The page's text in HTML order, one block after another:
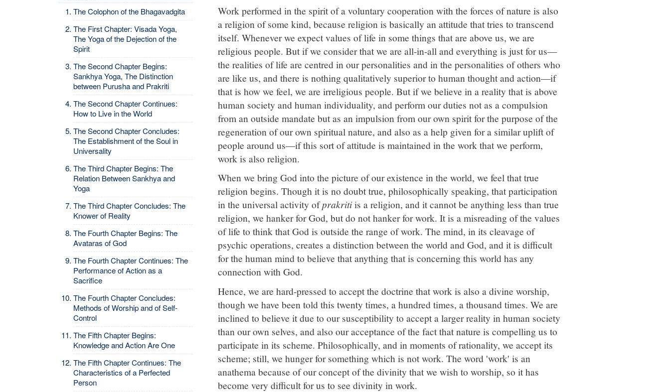
The Colophon of the Bhagavadgita
The First Chapter: Visada Yoga,
The Yoga of the Dejection of the
Spirit
The Second Chapter Begins:
Sankhya Yoga, The Distinction
between Purusha and Prakriti
The Second Chapter Continues:
How to Live in the World
The Second Chapter Concludes:
The Establishment of the Soul in
Universality
The Third Chapter Begins: The
Relation Between Sankhya and
Yoga
The Third Chapter Concludes: The
Knower of Reality
The Fourth Chapter Begins: The
Avataras of God
The Fourth Chapter Continues: The
Performance of Action as a
Sacrifice
The Fourth Chapter Concludes:
Methods of Worship and of Self-
Control
The Fifth Chapter Begins:
Knowledge and Action Are One
The Fifth Chapter Continues: The
Characteristics of a Perfected
Person
Work performed in the spirit of a voluntary cooperation with the forces of nature is also
a religion of some kind, because religion is basically an attitude that tries to transcend
itself. Whenever we expect values of life in some things that are above us, we are
religious people. But if we consider that we are all-in-all and everything is just for us—
the realities of life are centred in our personalities and in the personalities of others who
are like us, and there is nothing qualitatively superior to human thought and action—if
that is how we feel, we are irreligious people. But if we believe in a reality that is above
human society and human individuality, and perform our duties not as a compulsion
from an outside mandate but as an impulsion from our own spirit for the purpose of the
regeneration of our own spiritual nature, and also as a help given for a similar uplift of
people around us—if this sort of attitude is maintained in the work that we perform,
work is also religion.
When we bring God into the picture of our existence in the world, we feel that true
religion begins. Though it is no doubt true, philosophically speaking, that participation
in the universal activity ofprakritiis a religion, and it cannot be anything less than true
religion, we hanker for God, but do not hanker for work. It is a misreading of the values
of life to think that God is outside the range of work. The mind, in its cleavage of
psychic operations, creates a distinction between the world and God, and it is difficult
for the human mind to believe that anything that is concerning this world has any
connection with God.
Hence, we are hard-pressed to accept the doctrine that work is also a divine worship,
though we have been told this twenty times, a hundred times, a thousand times. We are
inclined to believe it due to our susceptibility to accept a larger reality in human society
than our own selves, and also our acceptance of the fact that nature is compelling us to
participate in its scheme. Philosophically, and in moments of rationality, we accept its
scheme; still, we hunger for something which is not work. The word 'work' is an
anathema because of our concept of the divinity that we wish to worship, so it has
become very difficult for us to see divinity in work.